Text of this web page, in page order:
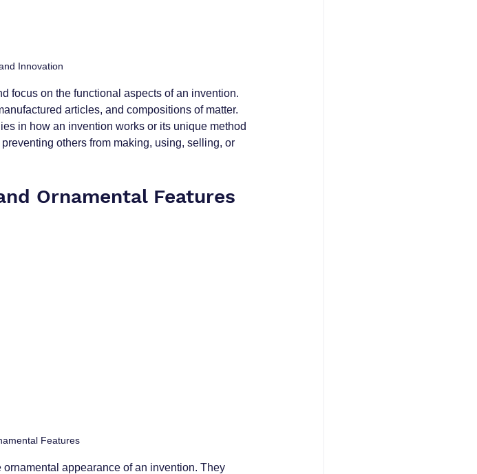
Innovation
focus on the functional aspects of an invention.
articles, and compositions of matter.
in how an invention works or its unique method
others from making, using, selling, or
Ornamental Features
Features
appearance of an invention. They